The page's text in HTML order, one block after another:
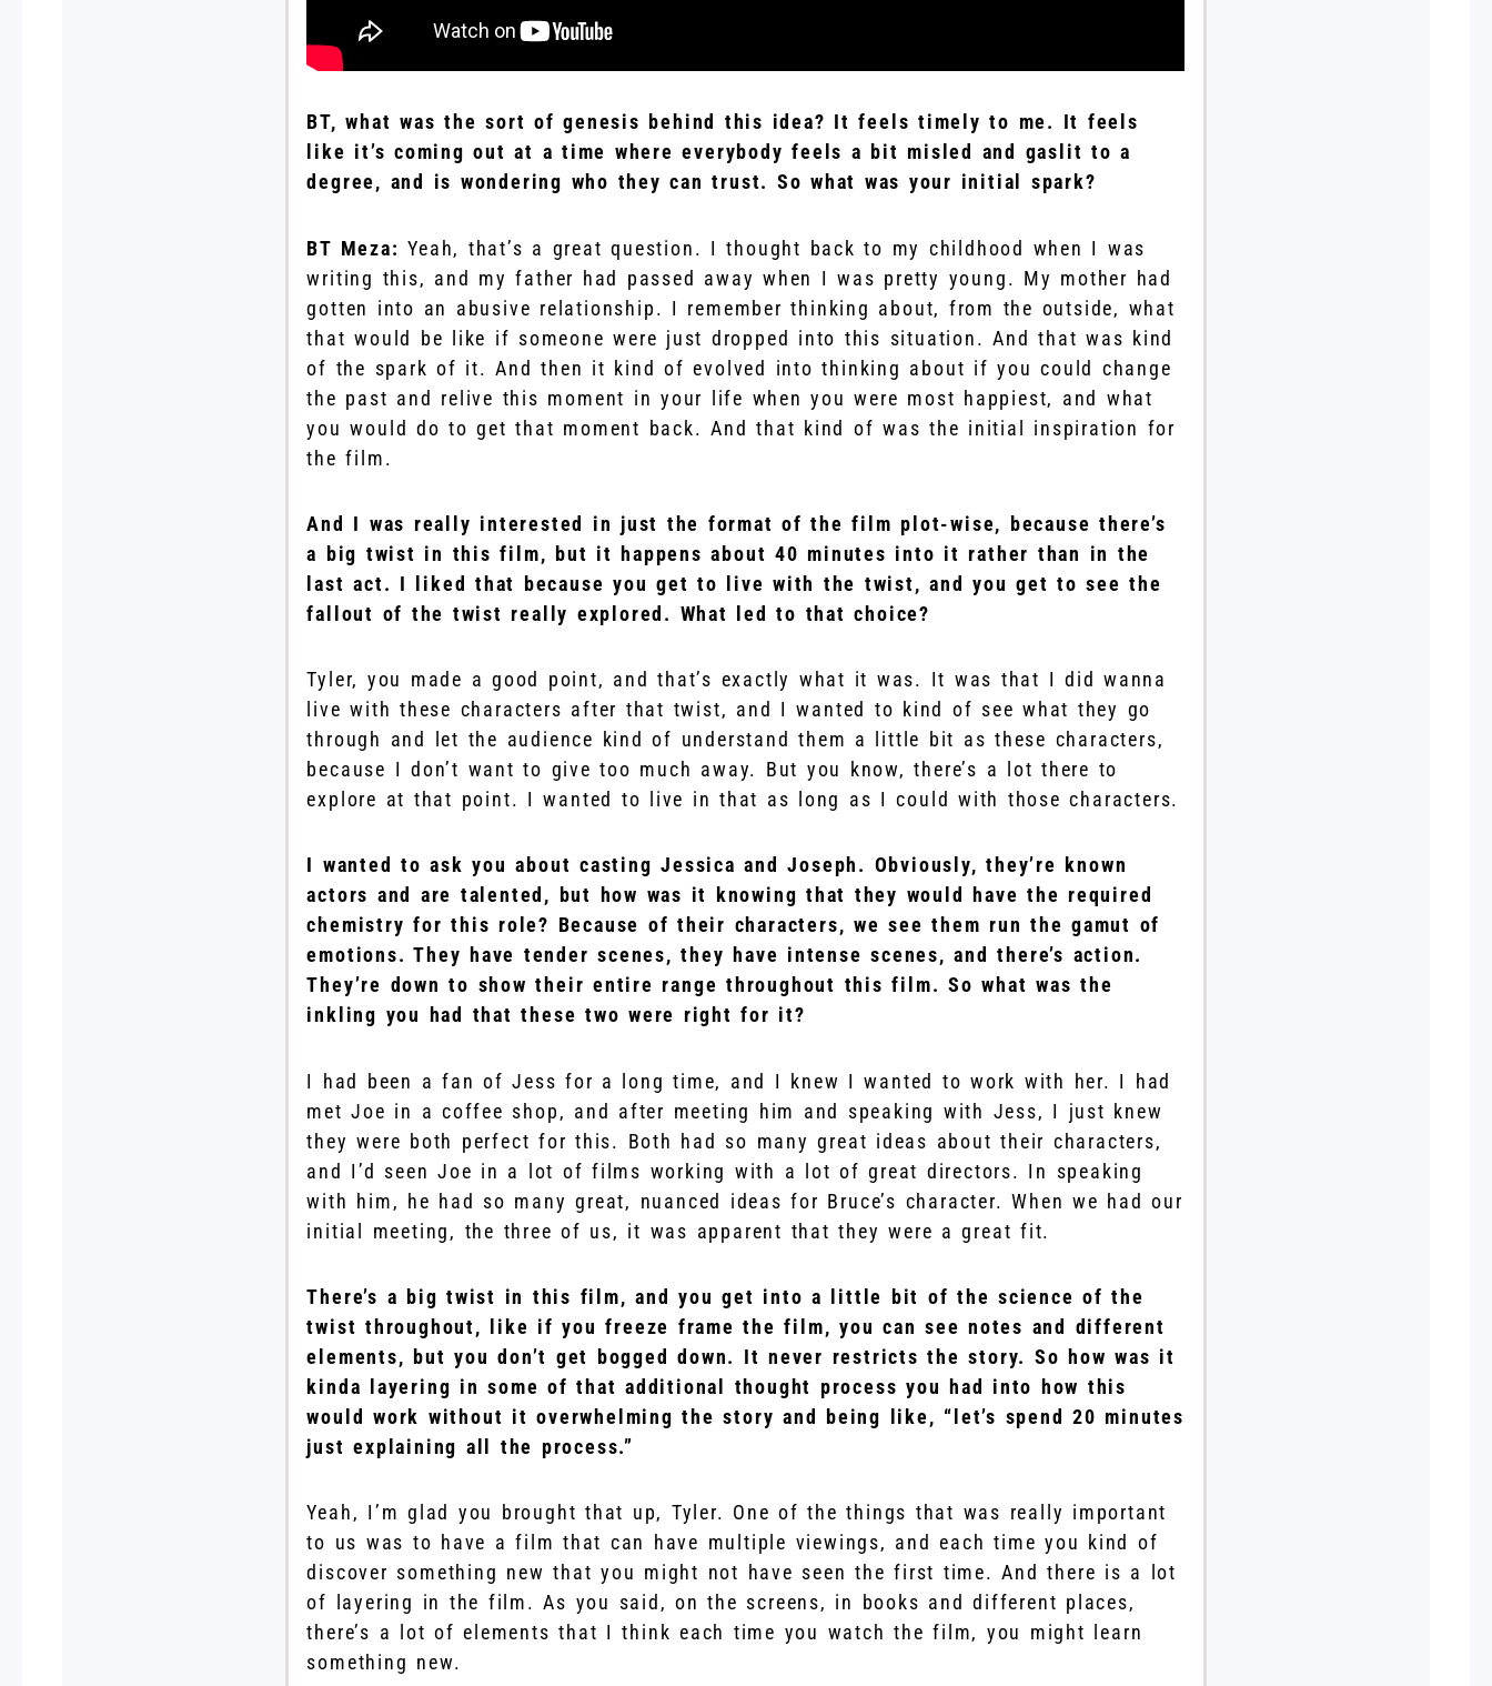
BT, what was the sort of genesis behind this idea? It feels timely to me. It feels
like it’s coming out at a time where everybody feels a bit misled and gaslit to a
degree, and is wondering who they can trust. So what was your initial spark?
BT Meza:Yeah, that’s a great question. I thought back to my childhood when I was
writing this, and my father had passed away when I was pretty young. My mother had
gotten into an abusive relationship. I remember thinking about, from the outside, what
that would be like if someone were just dropped into this situation. And that was kind
of the spark of it. And then it kind of evolved into thinking about if you could change
the past and relive this moment in your life when you were most happiest, and what
you would do to get that moment back. And that kind of was the initial inspiration for
the film.
And I was really interested in just the format of the film plot-wise, because there’s
a big twist in this film, but it happens about 40 minutes into it rather than in the
last act. I liked that because you get to live with the twist, and you get to see the
fallout of the twist really explored. What led to that choice?
Tyler, you made a good point, and that’s exactly what it was. It was that I did wanna
live with these characters after that twist, and I wanted to kind of see what they go
through and let the audience kind of understand them a little bit as these characters,
because I don’t want to give too much away. But you know, there’s a lot there to
explore at that point. I wanted to live in that as long as I could with those characters.
I wanted to ask you about casting Jessica and Joseph. Obviously, they’re known
actors and are talented, but how was it knowing that they would have the required
chemistry for this role? Because of their characters, we see them run the gamut of
emotions. They have tender scenes, they have intense scenes, and there’s action.
They’re down to show their entire range throughout this film. So what was the
inkling you had that these two were right for it?
I had been a fan of Jess for a long time, and I knew I wanted to work with her. I had
met Joe in a coffee shop, and after meeting him and speaking with Jess, I just knew
they were both perfect for this. Both had so many great ideas about their characters,
and I’d seen Joe in a lot of films working with a lot of great directors. In speaking
with him, he had so many great, nuanced ideas for Bruce’s character. When we had our
initial meeting, the three of us, it was apparent that they were a great fit.
There’s a big twist in this film, and you get into a little bit of the science of the
twist throughout, like if you freeze frame the film, you can see notes and different
elements, but you don’t get bogged down. It never restricts the story. So how was it
kinda layering in some of that additional thought process you had into how this
would work without it overwhelming the story and being like, “let’s spend 20 minutes
just explaining all the process.”
Yeah, I’m glad you brought that up, Tyler. One of the things that was really important
to us was to have a film that can have multiple viewings, and each time you kind of
discover something new that you might not have seen the first time. And there is a lot
of layering in the film. As you said, on the screens, in books and different places,
there’s a lot of elements that I think each time you watch the film, you might learn
something new.